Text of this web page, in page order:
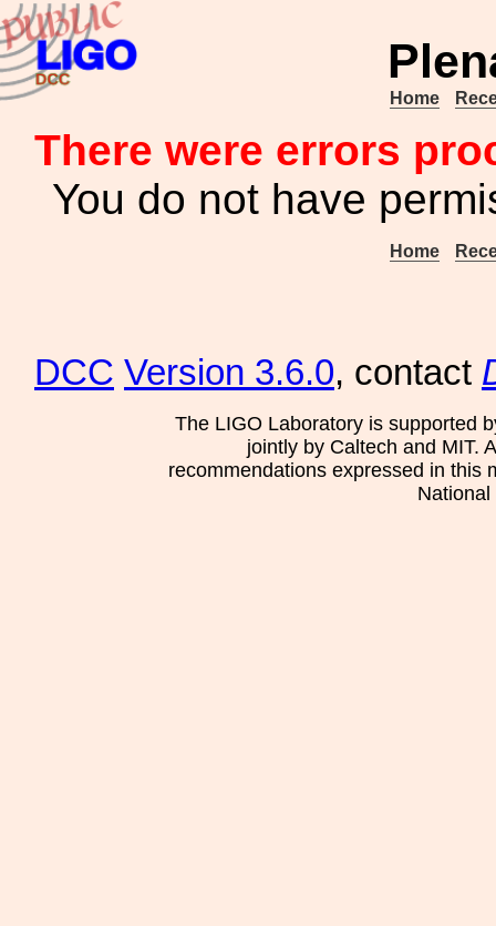
Home
There were errors
You do not have
Home
DCC Version 3.6.0, contact
The LIGO Laboratory is supported
jointly by Caltech and MIT.
recommendations expressed in this